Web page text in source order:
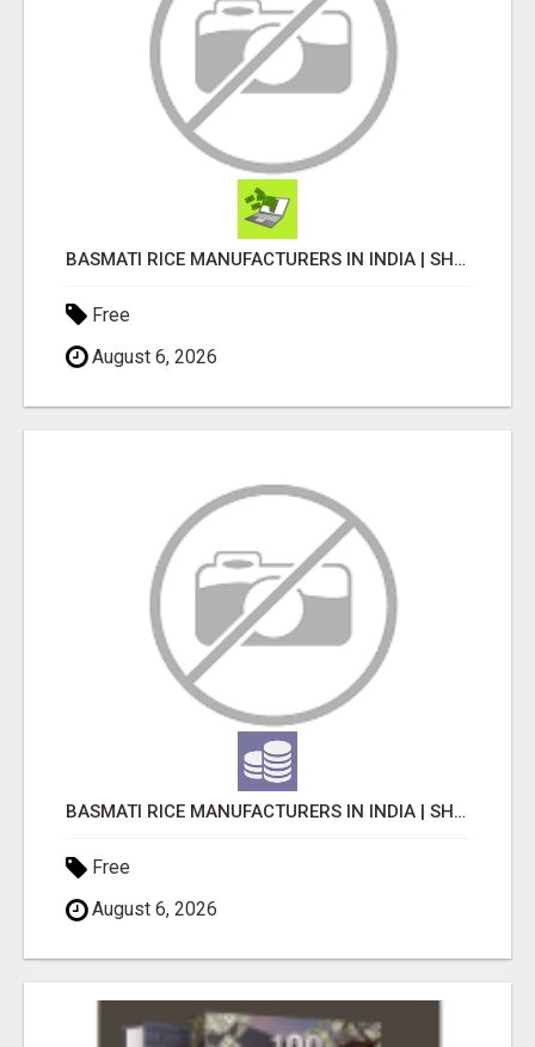
BASMATI RICE MANUFACTURERS IN INDIA | SHREE KRISHNA EXPORTS
Free
August 6, 2026
BASMATI RICE MANUFACTURERS IN INDIA | SHREE KRISHNA EXPORTS
Free
August 6, 2026